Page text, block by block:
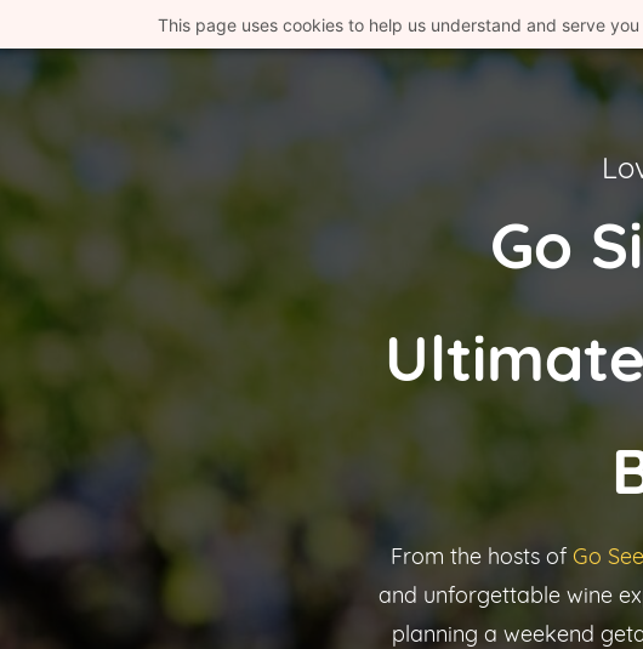
This page uses cookies to help us understand and serve
Go
From the hosts of Go
and unforgettable wine
planning a weekend